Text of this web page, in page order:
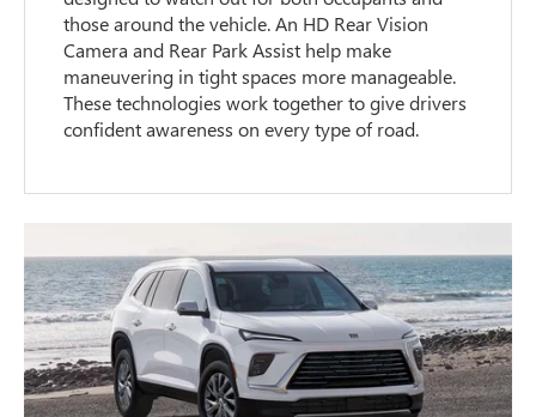
those around the vehicle. An HD Rear Vision
Camera and Rear Park Assist help make
maneuvering in tight spaces more manageable.
These technologies work together to give drivers
confident awareness on every type of road.